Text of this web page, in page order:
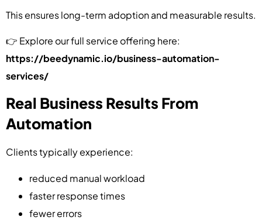
This ensures long-term adoption and measurable results.
👉 Explore our full service offering here:
https://beedynamic.io/business-automation-
services/
Real Business Results From
Automation
Clients typically experience:
reduced manual workload
faster response times
fewer errors